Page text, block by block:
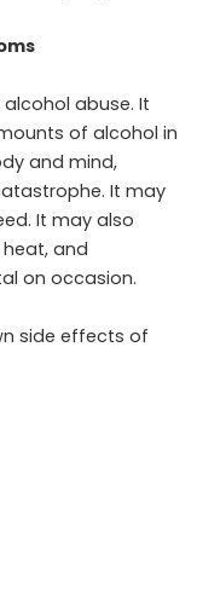
alcohol abuse. It
of alcohol in
and mind,
It may
It may also
and
on occasion.
side effects of